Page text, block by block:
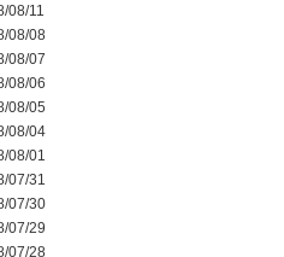
08/11
08/08
08/07
08/06
08/05
08/04
08/01
07/31
07/30
07/29
07/28